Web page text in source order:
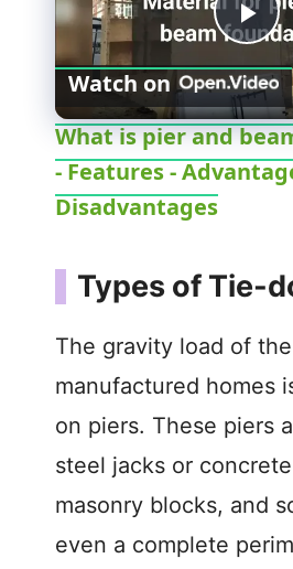
P
l
a
V
i
d
e
Watch on
What is pier and
- Features -
Disadvantages
Types of Tie-
The gravity load of the
manufactured homes
on piers. These piers
steel jacks or
masonry blocks, and
even a complete